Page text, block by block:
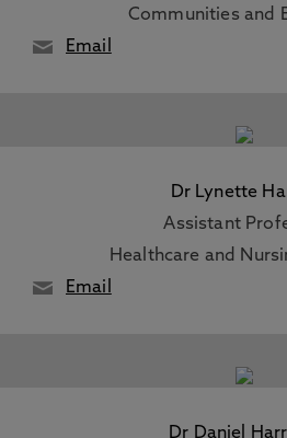
Communities and
Email
Dr Lynette
Assistant
Healthcare and
Email
Dr Daniel